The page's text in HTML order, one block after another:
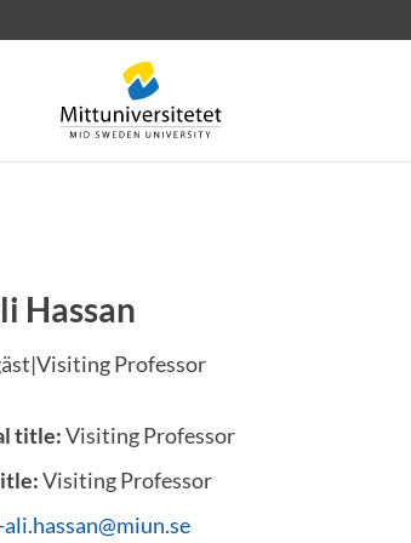
Job vacancies
Hassan
Professor
title:Visiting Professor
Visiting Professor